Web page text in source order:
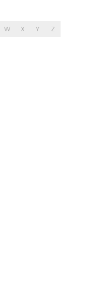
W X Y Z